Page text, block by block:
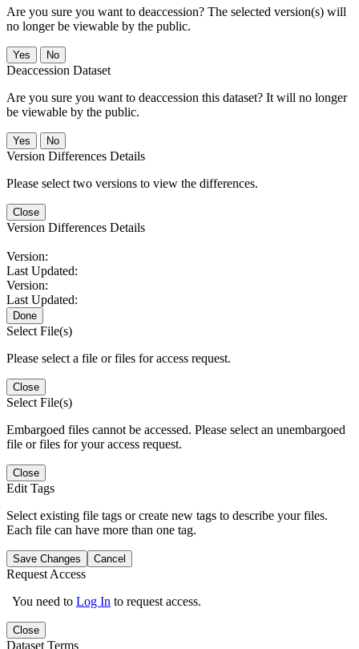
Are you sure you want to deaccession? The selected version(s) will
no longer be viewable by the public.
No
Deaccession Dataset
Are you sure you want to deaccession this dataset? It will no longer
be viewable by the public.
No
Version Differences Details
Please select two versions to view the differences.
Close
Version Differences Details
Version:
Last Updated:
Version:
Last Updated:
Done
Select File(s)
Please select a file or files for access request.
Close
Select File(s)
Embargoed files cannot be accessed. Please select an unembargoed
file or files for your access request.
Close
Edit Tags
Select existing file tags or create new tags to describe your files.
Each file can have more than one tag.
Save Changes Cancel
Request Access
You need to Log In to request access.
Close
Dataset Terms